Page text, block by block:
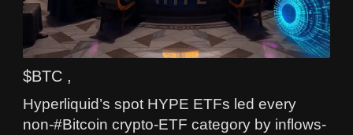
$BTC ,
Hyperliquid’s spot HYPE ETFs led every
non-#Bitcoin crypto-ETF category by inflows-